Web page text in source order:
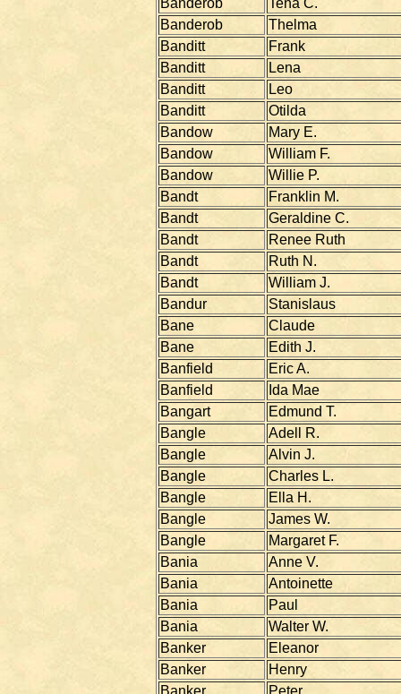
Banderob
Tena C.
Banderob
Thelma
Banditt
Frank
Banditt
Lena
Banditt
Leo
Banditt
Otilda
Bandow
Mary E.
Bandow
William F.
Bandow
Willie P.
Bandt
Franklin M.
Bandt
Geraldine C.
Bandt
Renee Ruth
Bandt
Ruth N.
Bandt
William J.
Bandur
Stanislaus
Bane
Claude
Bane
Edith J.
Banfield
Eric A.
Banfield
Ida Mae
Bangart
Edmund T.
Bangle
Adell R.
Bangle
Alvin J.
Bangle
Charles L.
Bangle
Ella H.
Bangle
James W.
Bangle
Margaret F.
Bania
Anne V.
Bania
Antoinette
Bania
Paul
Bania
Walter W.
Banker
Eleanor
Banker
Henry
Banker
Peter